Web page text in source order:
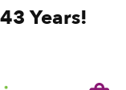
Years!